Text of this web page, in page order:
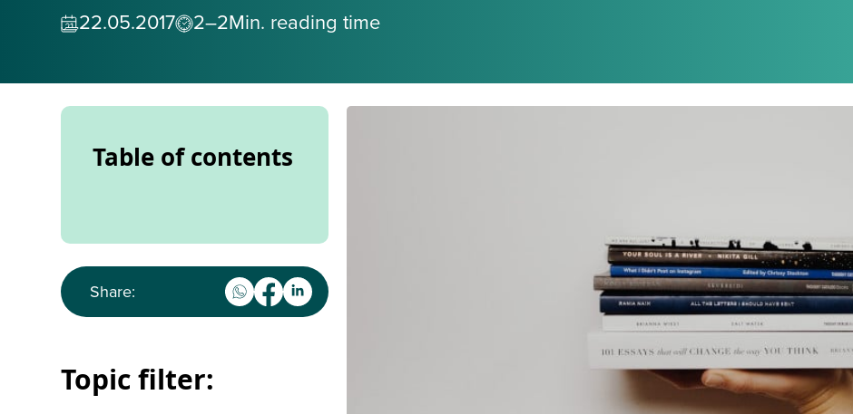
22.05.2017 2–2Min. reading time
Table of contents
Share:
Topic filter: